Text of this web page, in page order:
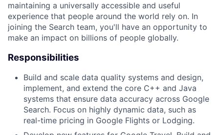
maintaining a universally accessible and useful
experience that people around the world rely on. In
joining the Search team, you'll have an opportunity to
make an impact on billions of people globally.
Responsibilities
Build and scale data quality systems and design,
implement, and extend the core C++ and Java
systems that ensure data accuracy across Google
Search. Focus on highly dynamic data, such as
real-time pricing in Google Flights or Lodging.